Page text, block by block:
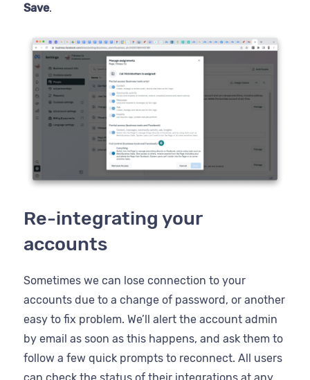
Save.
Re-integrating your
accounts
Sometimes we can lose connection to your
accounts due to a change of password, or another
easy to fix problem. We’ll alert the account admin
by email as soon as this happens, and ask them to
follow a few quick prompts to reconnect. All users